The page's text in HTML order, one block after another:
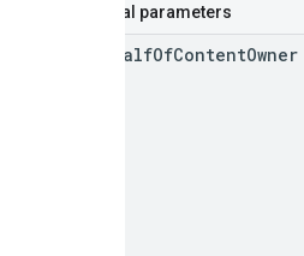
Optional parameters
BehalfOfContentOwner